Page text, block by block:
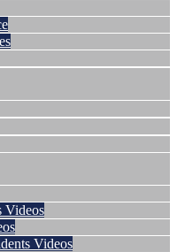
Videos
Videos